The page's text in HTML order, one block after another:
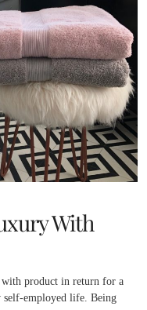
With
product in return for a
self-employed life. Being